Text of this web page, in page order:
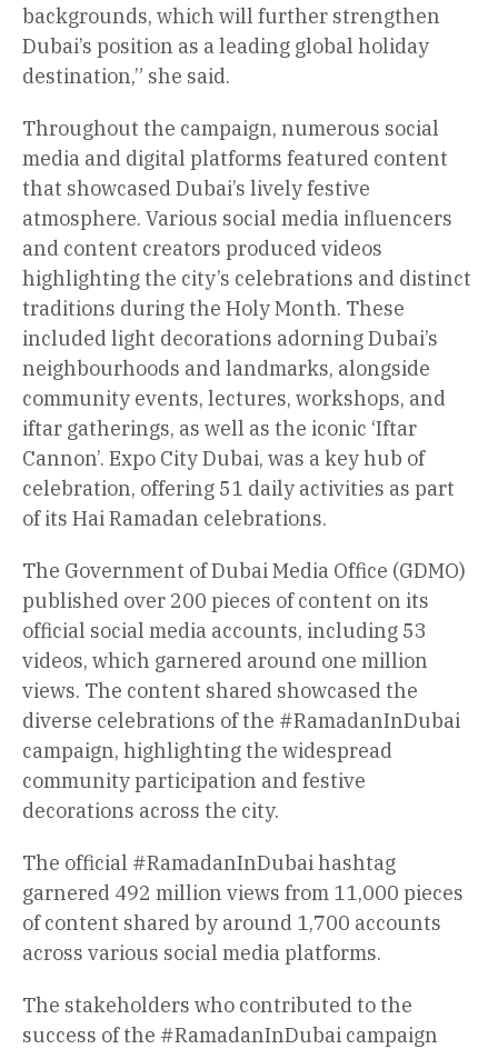
backgrounds, which will further strengthen
Dubai’s position as a leading global holiday
destination,” she said.
Throughout the campaign, numerous social
media and digital platforms featured content
that showcased Dubai’s lively festive
atmosphere. Various social media influencers
and content creators produced videos
highlighting the city’s celebrations and distinct
traditions during the Holy Month. These
included light decorations adorning Dubai’s
neighbourhoods and landmarks, alongside
community events, lectures, workshops, and
iftar gatherings, as well as the iconic ‘Iftar
Cannon’. Expo City Dubai, was a key hub of
celebration, offering 51 daily activities as part
of its Hai Ramadan celebrations.
The Government of Dubai Media Office (GDMO)
published over 200 pieces of content on its
official social media accounts, including 53
videos, which garnered around one million
views. The content shared showcased the
diverse celebrations of the #RamadanInDubai
campaign, highlighting the widespread
community participation and festive
decorations across the city.
The official #RamadanInDubai hashtag
garnered 492 million views from 11,000 pieces
of content shared by around 1,700 accounts
across various social media platforms.
The stakeholders who contributed to the
success of the #RamadanInDubai campaign